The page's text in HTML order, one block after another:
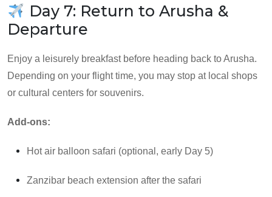
Day 7: Return to Arusha &
Departure
Enjoy a leisurely breakfast before heading back to Arusha.
Depending on your flight time, you may stop at local shops
or cultural centers for souvenirs.
Add-ons:
Hot air balloon safari (optional, early Day 5)
Zanzibar beach extension after the safari